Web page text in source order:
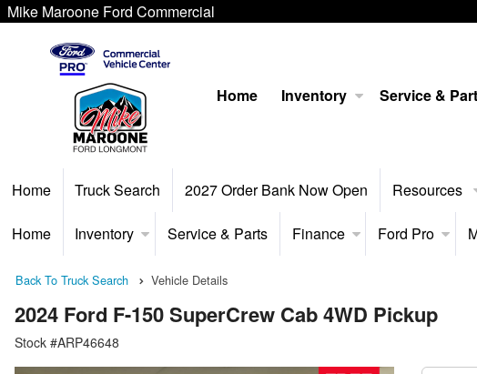
Mike Maroone Ford Commercial
Home Inventory Service &
Home Truck Search 2027 Order Bank Now Open Resources
Home Inventory Service & Parts Finance Ford Pro
Back To Truck Search Vehicle Details
2024 Ford F-150 SuperCrew Cab 4WD Pickup
Stock #ARP46648